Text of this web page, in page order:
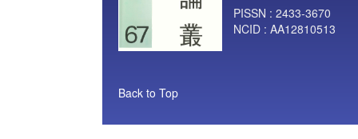
PISSN : 2433-3670
NCID : AA12810513
Back to Top